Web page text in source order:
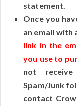
statement.
Once you
an email with
link in the
you use to
not
Spam/Junk
contact